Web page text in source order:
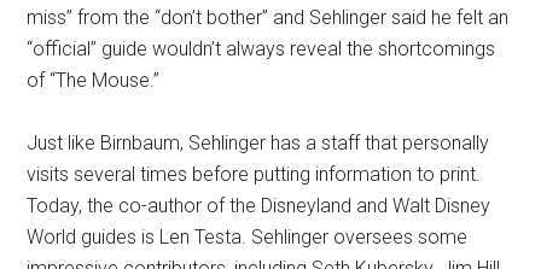
miss” from the “don’t bother” and Sehlinger said he felt an
“official” guide wouldn’t always reveal the shortcomings
of “The Mouse.”
Just like Birnbaum, Sehlinger has a staff that personally
visits several times before putting information to print.
Today, the co-author of the Disneyland and Walt Disney
World guides is Len Testa. Sehlinger oversees some